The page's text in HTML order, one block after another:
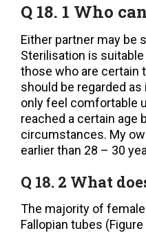
Q 18. 1 Who
Either partner may be
Sterilisation is
those who are certain
should be regarded
only feel comfortable
reached a certain age
circumstances. My
earlier than 28 – 30
Q 18. 2 What
The majority of
Fallopian tubes